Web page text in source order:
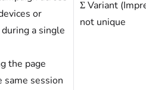
or
a single
the page
session
Σ Variant
not unique